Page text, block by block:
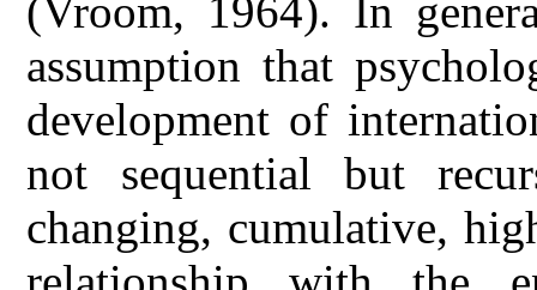
(Vroom, 1964). In
assumption that
development of
not sequential but
changing, cumulative,